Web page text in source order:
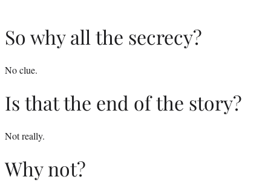
So why all the secrecy?
No clue.
Is that the end of the story?
Not really.
Why not?